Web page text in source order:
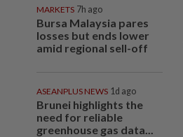
MARKETS 7h ago
Bursa Malaysia pares
losses but ends lower
amid regional sell-off
ASEANPLUS NEWS 1d ago
Brunei highlights the
need for reliable
greenhouse gas data...